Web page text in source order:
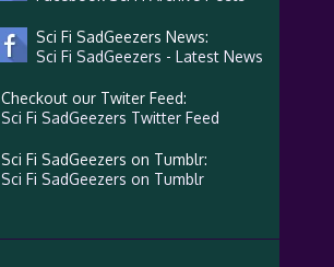
Sci Fi SadGeezers News:
Sci Fi SadGeezers - Latest News
Checkout our Twiter Feed:
Sci Fi SadGeezers Twitter Feed
Sci Fi SadGeezers on Tumblr:
Sci Fi SadGeezers on Tumblr